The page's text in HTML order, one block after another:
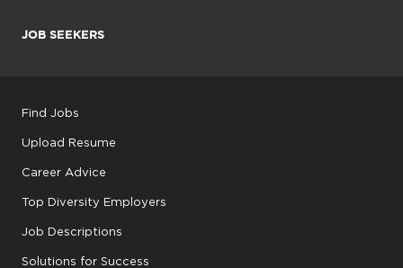
JOB SEEKERS
Find Jobs
Upload Resume
Career Advice
Top Diversity Employers
Job Descriptions
Solutions for Success